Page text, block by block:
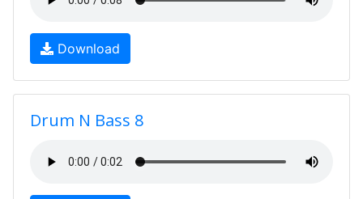
Download
Drum N Bass 8